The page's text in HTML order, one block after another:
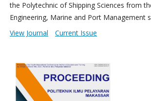
the Polytechnic of Shipping Sciences from
Engineering, Marine and Port Management
View Journal
Current Issue